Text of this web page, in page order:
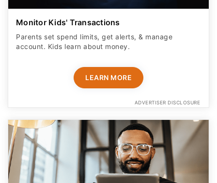
Monitor Kids' Transactions
Parents set spend limits, get alerts, & manage
account. Kids learn about money.
LEARN MORE
ADVERTISER DISCLOSURE